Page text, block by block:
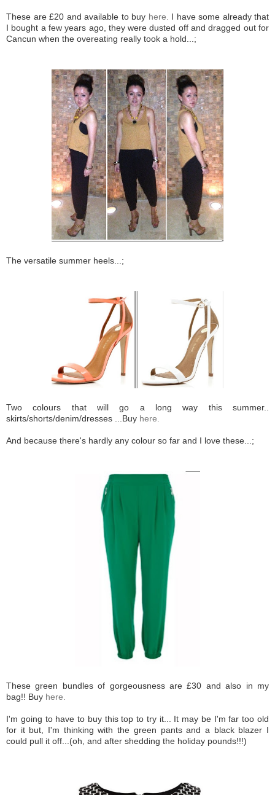
These are £20 and available to buy here.
I have some already that
I bought a few years ago, they were dusted off and dragged out for
Cancun when the overeating really took a hold...;
The versatile summer heels...;
Two colours that will go a long way this summer..
skirts/shorts/denim/dresses ...Buy here.
And because there's hardly any colour so far and I love these...;
These green bundles of gorgeousness are £30 and also in my
bag!! Buy here.
I'm going to have to buy this top to try it... It may be I'm far too old
for it but, I'm thinking with the green pants and a black blazer I
could pull it off...(oh, and after shedding the holiday pounds!!!)